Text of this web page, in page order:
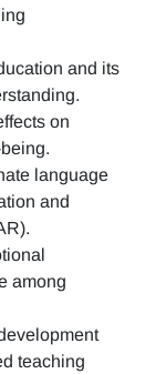
and its
on
language
and
among
teaching